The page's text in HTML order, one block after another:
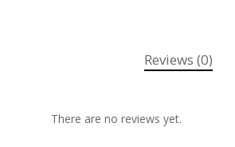
Reviews (0)
There are no reviews yet.